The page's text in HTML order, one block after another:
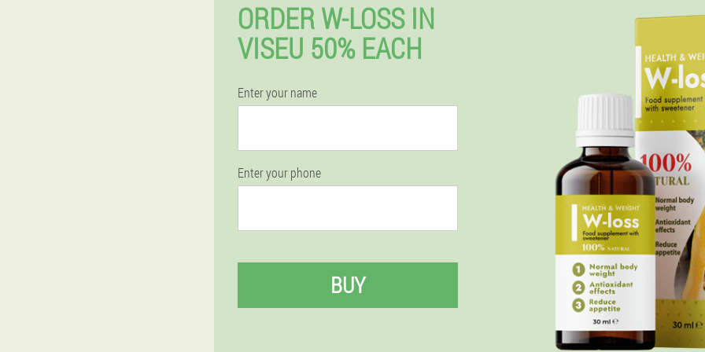
ORDER W-LOSS IN
VISEU 50% EACH
Enter your name
Enter your phone
BUY